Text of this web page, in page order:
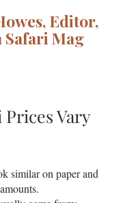
Editor,
Mag
Vary
similar on paper and